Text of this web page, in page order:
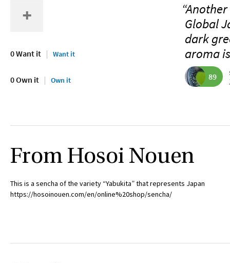
0 Want it Want it
0 Own it Own it
Global
dark
aroma
89
From Hosoi Nouen
This is a sencha of the variety “Yabukita” that represents Japan
https://hosoinouen.com/en/online%20shop/sencha/